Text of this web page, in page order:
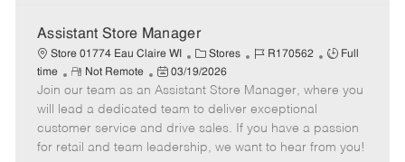
Assistant Store Manager
Store 01774 Eau Claire WI
C
a
t
e
g
o
Stores
J
b
I
d
R170562
J
b
y
p
Full
time
R
e
m
o
t
Not Remote
P
o
s
t
e
03/19/2026
Join our team as an Assistant Store Manager, where you
will lead a dedicated team to deliver exceptional
customer service and drive sales. If you have a passion
for retail and team leadership, we want to hear from you!